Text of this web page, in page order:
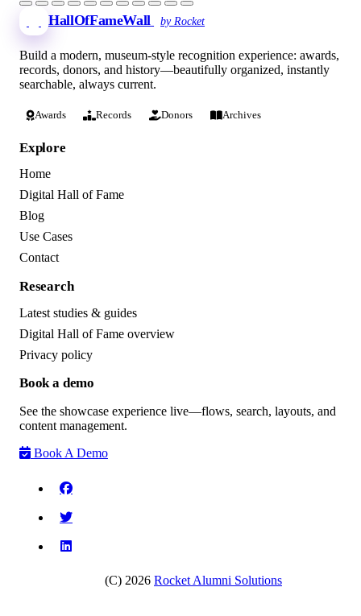
HallOfFameWall by Rocket
Build a modern, museum-style recognition experience: awards,
records, donors, and history—beautifully organized, instantly
searchable, always current.
Awards Records Donors Archives
Explore
Home
Digital Hall of Fame
Blog
Use Cases
Contact
Research
Latest studies & guides
Digital Hall of Fame overview
Privacy policy
Book a demo
See the showcase experience live—flows, search, layouts, and
content management.
Book A Demo
(C) 2026 Rocket Alumni Solutions